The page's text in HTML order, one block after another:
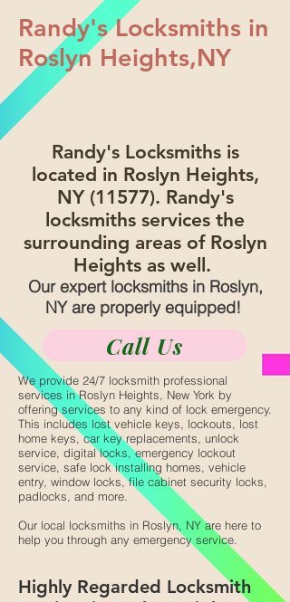
Randy's Locksmiths in
Roslyn Heights,NY
Randy's Locksmiths is
located in Roslyn Heights,
NY (11577). Randy's
locksmiths services the
surrounding areas of Roslyn
Heights as well.
Our expert locksmiths in Roslyn,
NY are properly equipped!
Call Us
We provide 24/7 locksmith professional
services in Roslyn Heights, New York by
offering services to any kind of lock emergency.
This includes lost vehicle keys, lockouts, lost
home keys, car key replacements, unlock
service, digital locks, emergency lockout
service, safe lock installing homes, vehicle
entry, window locks, file cabinet security locks,
padlocks, and more.
Our local locksmiths in Roslyn, NY are here to
help you through any emergency service.
Highly Regarded Locksmith